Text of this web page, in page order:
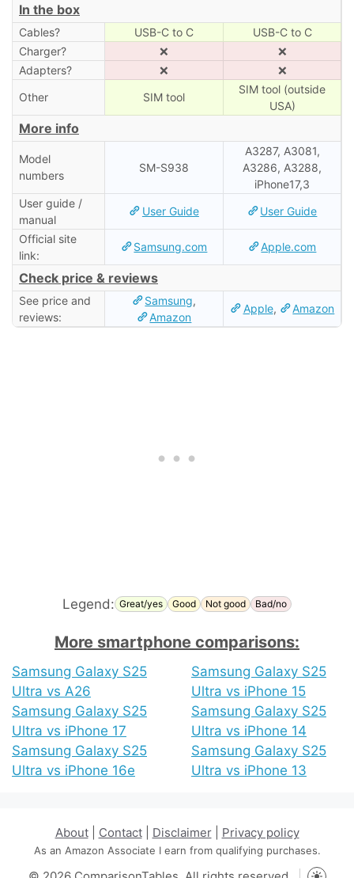
In the box
Cables? USB-C to C
USB-C to C
Charger?
❌
❌
Adapters?
❌
❌
Other
SIM tool
SIM tool (outside
USA)
More info
Model
numbers
SM-S938
A3287, A3081,
A3286, A3288,
iPhone17,3
User guide /
manual
User Guide User Guide
Official site
link:
Samsung.com Apple.com
Check price & reviews
See price and
reviews:
Samsung,
Amazon
Apple, Amazon
Legend: Great/yes Good Not good Bad/no
More smartphone comparisons:
Samsung Galaxy S25
Ultra vs A26
Samsung Galaxy S25
Ultra vs iPhone 17
Samsung Galaxy S25
Ultra vs iPhone 16e
Samsung Galaxy S25
Ultra vs iPhone 15
Samsung Galaxy S25
Ultra vs iPhone 14
Samsung Galaxy S25
Ultra vs iPhone 13
About| Contact| Disclaimer| Privacy policy
As an Amazon Associate I earn from qualifying purchases.